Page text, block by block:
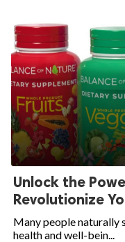
Unlock the
Revolutionize
Many people naturally
health and well-bein...